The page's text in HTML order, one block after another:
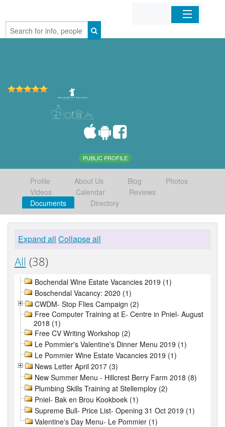
Home
PUBLIC PROFILE
Profile About Us Blog
Photos
Videos
Calendar
Reviews
Documents
Directory
Expand all Collapse all
All (38)
Bochendal Wine Estate Vacancies 2019 (1)
Boschendal Vacancy: 2020 (1)
CWDM- Stop Flies Campaign (2)
Free Computer Training at E- Centre in Pniel- August
2018 (1)
Free CV Writing Workshop (2)
Le Pommier's Valentine's Dinner Menu 2019 (1)
Le Pommier Wine Estate Vacancies 2019 (1)
News Letter April 2017 (3)
New Summer Menu - Hillcrest Berry Farm 2018 (8)
Plumbing Skills Training at Stellemploy (2)
Pniel- Bak en Brou Kookboek (1)
Supreme Bull- Price List- Opening 31 Oct 2019 (1)
Valentine's Day Menu- Le Pommier (1)